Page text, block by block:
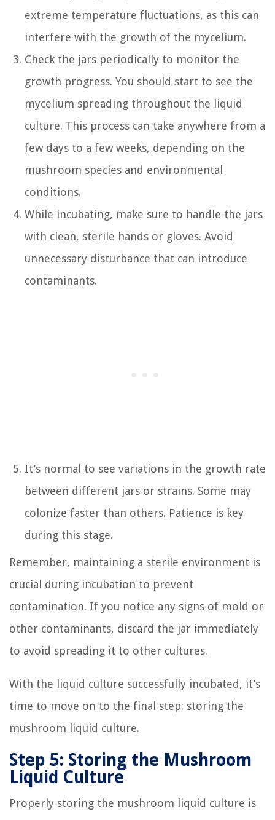
extreme temperature fluctuations, as this can
interfere with the growth of the mycelium.
Check the jars periodically to monitor the
growth progress. You should start to see the
mycelium spreading throughout the liquid
culture. This process can take anywhere from a
few days to a few weeks, depending on the
mushroom species and environmental
conditions.
While incubating, make sure to handle the jars
with clean, sterile hands or gloves. Avoid
unnecessary disturbance that can introduce
contaminants.
It’s normal to see variations in the growth rate
between different jars or strains. Some may
colonize faster than others. Patience is key
during this stage.
Remember, maintaining a sterile environment is
crucial during incubation to prevent
contamination. If you notice any signs of mold or
other contaminants, discard the jar immediately
to avoid spreading it to other cultures.
With the liquid culture successfully incubated, it’s
time to move on to the final step: storing the
mushroom liquid culture.
Step 5: Storing the Mushroom
Liquid Culture
Properly storing the mushroom liquid culture is